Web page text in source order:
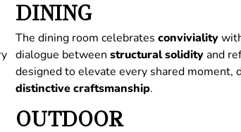
DINING
The dining room celebrates conviviality
dialogue between structuralsolidityand
designed to elevate every shared moment,
distinctivecraftsmanship.
OUTDOOR